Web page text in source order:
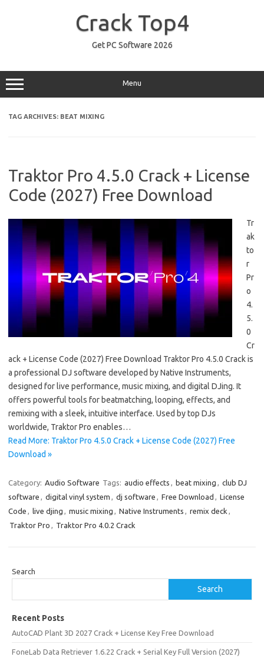
Crack Top4
Get PC Software 2026
Menu
TAG ARCHIVES: BEAT MIXING
Traktor Pro 4.5.0 Crack + License
Code (2027) Free Download
Tr
ak
to
r
Pr
o
4.
5.
0
Cr
ack + License Code (2027) Free Download Traktor Pro 4.5.0 Crack is
a professional DJ software developed by Native Instruments,
designed for live performance, music mixing, and digital DJing. It
offers powerful tools for beatmatching, looping, effects, and
remixing with a sleek, intuitive interface. Used by top DJs
worldwide, Traktor Pro enables…
Read More: Traktor Pro 4.5.0 Crack + License Code (2027) Free
Download »
Category: Audio Software Tags: audio effects , beat mixing , club DJ
software , digital vinyl system , dj software , Free Download , License
Code , live djing , music mixing , Native Instruments , remix deck ,
Traktor Pro , Traktor Pro 4.0.2 Crack
Search
Search
Recent Posts
AutoCAD Plant 3D 2027 Crack + License Key Free Download
FoneLab Data Retriever 1.6.22 Crack + Serial Key Full Version (2027)